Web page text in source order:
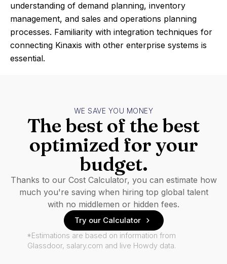
understanding of demand planning, inventory
management, and sales and operations planning
processes. Familiarity with integration techniques for
connecting Kinaxis with other enterprise systems is
essential.
WE SAVE YOU MONEY
The best of the best
optimized for your
budget.
Thanks to our Cost Calculator, you can estimate how
much you're saving when hiring top global talent
with no middlemen or hidden fees.
Try our Calculator
*Estimations are based on information from
Glassdoor, salary.com and live Howdy data.